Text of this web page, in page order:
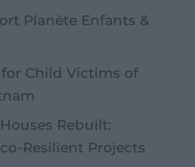
Planète Enfants &
Child Victims of
Rebuilt:
Resilient Projects